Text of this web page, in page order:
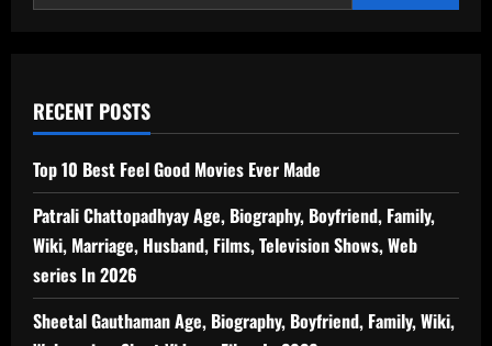
RECENT POSTS
Top 10 Best Feel Good Movies Ever Made
Patrali Chattopadhyay Age, Biography, Boyfriend, Family,
Wiki, Marriage, Husband, Films, Television Shows, Web
series In 2026
Sheetal Gauthaman Age, Biography, Boyfriend, Family, Wiki,